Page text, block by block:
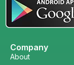
Company
About